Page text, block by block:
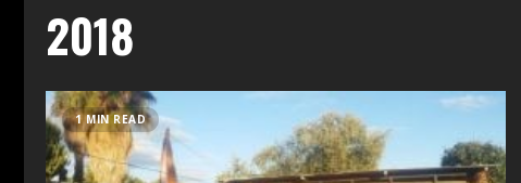
2018
1 MIN READ